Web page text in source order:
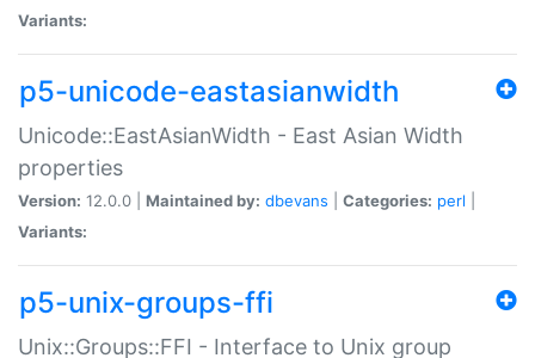
Variants:
p5-unicode-eastasianwidth
Unicode::EastAsianWidth - East Asian Width
properties
Version: 12.0.0 | Maintained by: dbevans Categories: perl
Variants:
p5-unix-groups-ffi
Unix::Groups::FFI - Interface to Unix group